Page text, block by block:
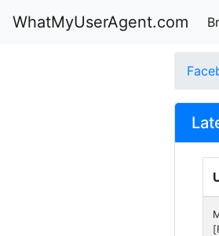
WhatMyUserAgent.com